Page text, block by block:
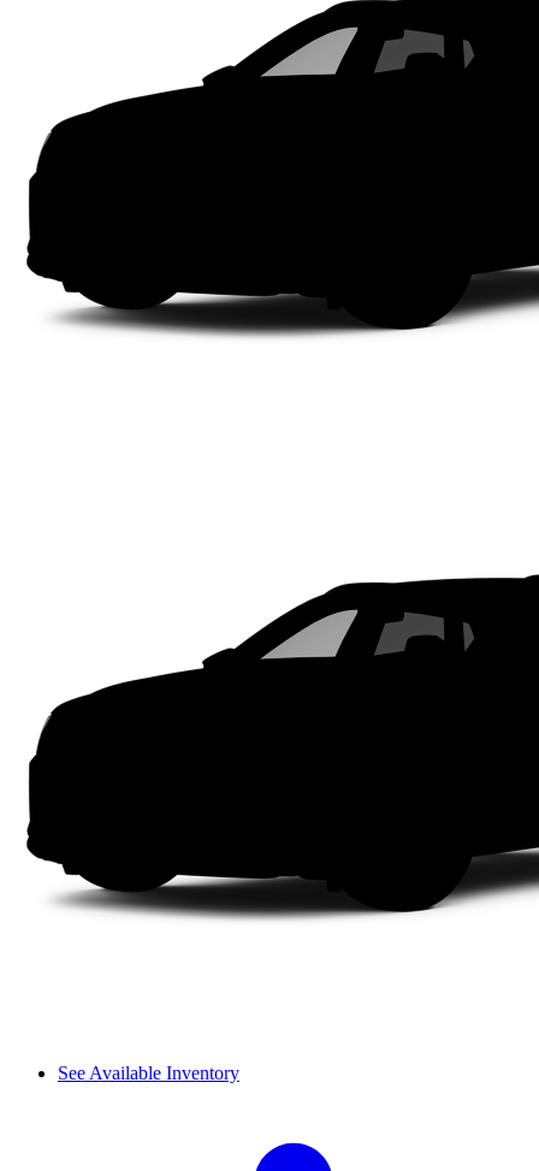
See Available Inventory